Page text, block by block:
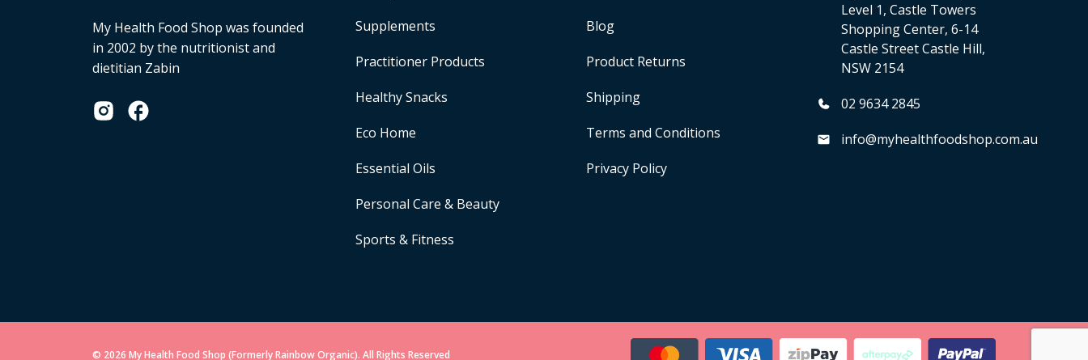
My Health Food Shop was founded
in 2002 by the nutritionist and
dietitian Zabin
Supplements
Practitioner Products
Healthy Snacks
Eco Home
Essential Oils
Personal Care & Beauty
Sports & Fitness
Blog
Product Returns
Shipping
Terms and Conditions
Privacy Policy
Level 1, Castle Towers
Shopping Center, 6-14
Castle Street Castle Hill,
NSW 2154
02 9634 2845
info@myhealthfoodshop.com.au
© 2026 My Health Food Shop (Formerly Rainbow Organic). All Rights Reserved